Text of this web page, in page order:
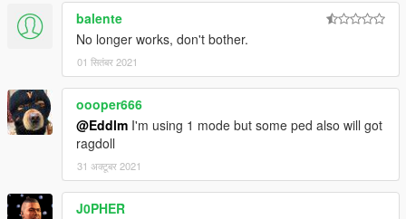
balente
No longer works, don't bother.
01 सितंबर 2021
oooper666
@Eddlm I'm using 1 mode but some ped also will got
ragdoll
31 अक्टूबर 2021
J0PHER